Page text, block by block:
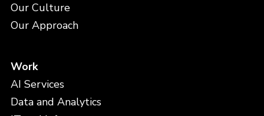
Our Culture
Our Approach
Work
AI Services
Data and Analytics